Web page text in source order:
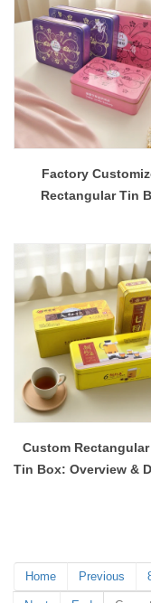
Factory
Rectangular Tin
Custom
Tin Box: Overview &
Home Previous